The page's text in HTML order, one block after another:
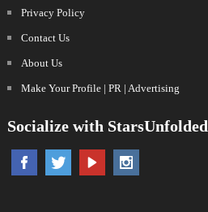
Privacy Policy
Contact Us
About Us
Make Your Profile | PR | Advertising
Socialize with StarsUnfolded